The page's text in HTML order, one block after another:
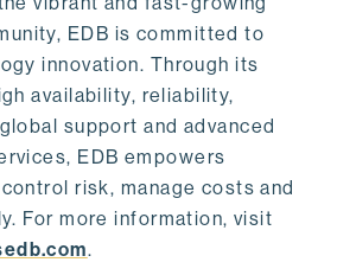
EDB is committed to
innovation. Through its
availability, reliability,
support and advanced
EDB empowers
risk, manage costs and
For more information, visit
.